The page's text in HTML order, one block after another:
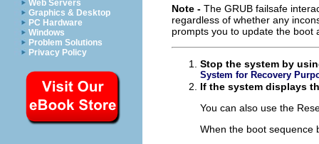
Web Servers
Graphics & Desktop
PC Hardware
Windows
Problem Solutions
Privacy Policy
Note - The GRUB failsafe
regardless of whether any
prompts you to update the boot
Stop the system by
System for Recovery
If the system displays
You can also use the
When the boot sequence